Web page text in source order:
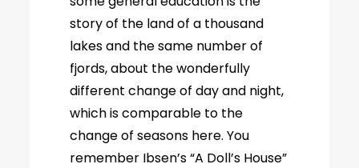
story of the land of a thousand
lakes and the same number of
fjords, about the wonderfully
different change of day and night,
which is comparable to the
change of seasons here. You
remember Ibsen’s “A Doll’s House”